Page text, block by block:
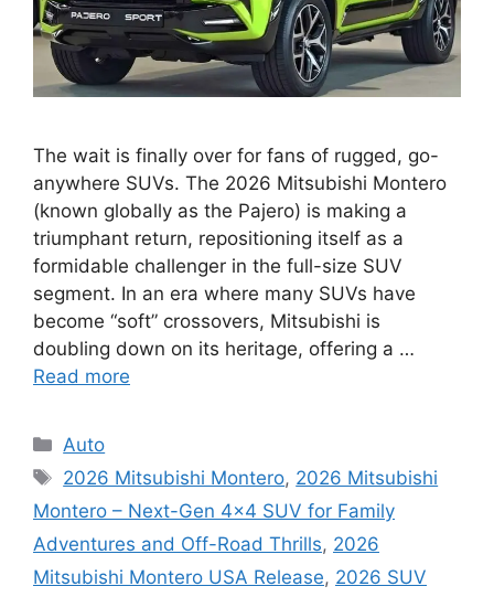
The wait is finally over for fans of rugged, go-
anywhere SUVs. The 2026 Mitsubishi Montero
(known globally as the Pajero) is making a
triumphant return, repositioning itself as a
formidable challenger in the full-size SUV
segment. In an era where many SUVs have
become “soft” crossovers, Mitsubishi is
doubling down on its heritage, offering a …
Read more
Categories
Auto
Tags
2026 Mitsubishi Montero, 2026 Mitsubishi
Montero – Next-Gen 4×4 SUV for Family
Adventures and Off-Road Thrills, 2026
Mitsubishi Montero USA Release, 2026 SUV